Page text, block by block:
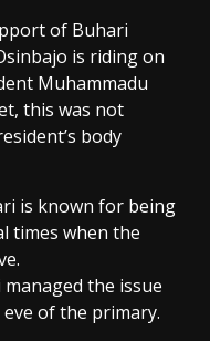
of Buhari
is riding on
Muhammadu
this was not
body
is known for being
times when the
the issue
of the primary.